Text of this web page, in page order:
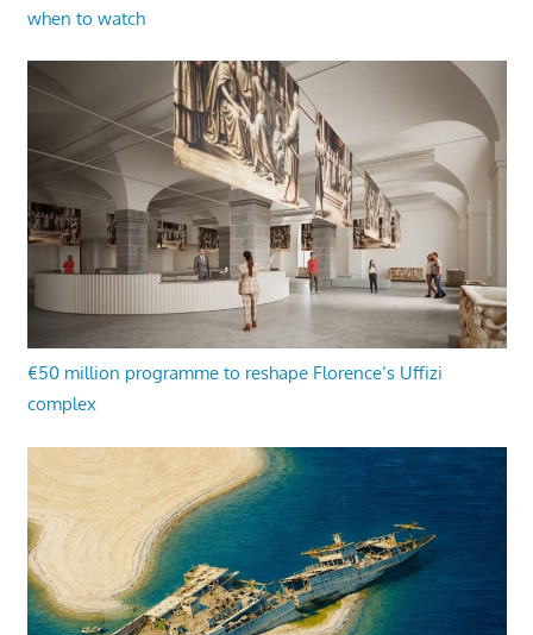
when to watch
€50 million programme to reshape Florence’s Uffizi
complex